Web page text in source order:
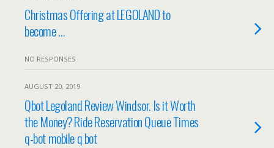
Christmas Offering at LEGOLAND to
become …
NO RESPONSES
AUGUST 20, 2019
Qbot Legoland Review Windsor. Is it Worth
the Money? Ride Reservation Queue Times
q-bot mobile q bot